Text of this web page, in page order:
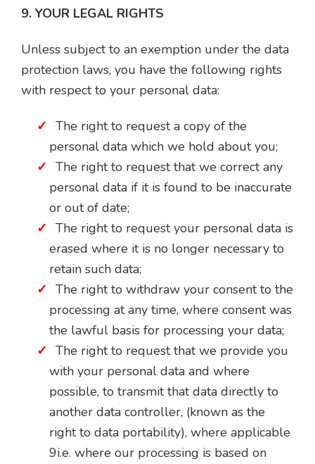
9. YOUR LEGAL RIGHTS
Unless subject to an exemption under the data
protection laws, you have the following rights
with respect to your personal data:
The right to request a copy of the
personal data which we hold about you;
The right to request that we correct any
personal data if it is found to be inaccurate
or out of date;
The right to request your personal data is
erased where it is no longer necessary to
retain such data;
The right to withdraw your consent to the
processing at any time, where consent was
the lawful basis for processing your data;
The right to request that we provide you
with your personal data and where
possible, to transmit that data directly to
another data controller, (known as the
right to data portability), where applicable
9i.e. where our processing is based on